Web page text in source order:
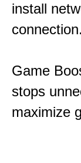
install
connection.
Game
stops
maximize